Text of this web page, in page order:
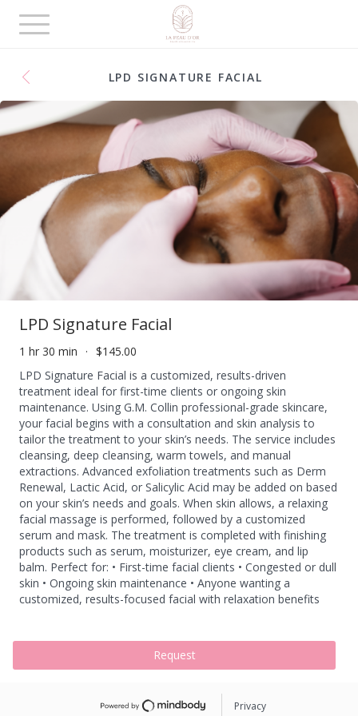
Toggle
navigation
LPD SIGNATURE FACIAL
LPD Signature Facial
1 hr 30 min
$145.00
LPD Signature Facial is a customized, results-driven
treatment ideal for first-time clients or ongoing skin
maintenance. Using G.M. Collin professional-grade skincare,
your facial begins with a consultation and skin analysis to
tailor the treatment to your skin’s needs. The service includes
cleansing, deep cleansing, warm towels, and manual
extractions. Advanced exfoliation treatments such as Derm
Renewal, Lactic Acid, or Salicylic Acid may be added on based
on your skin’s needs and goals. When skin allows, a relaxing
facial massage is performed, followed by a customized
serum and mask. The treatment is completed with finishing
products such as serum, moisturizer, eye cream, and lip
balm. Perfect for: • First-time facial clients • Congested or dull
skin • Ongoing skin maintenance • Anyone wanting a
customized, results-focused facial with relaxation benefits
Request
Privacy